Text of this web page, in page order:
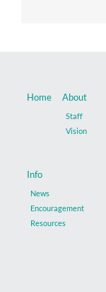
Home About
Staff
Vision
Info
News
Encouragement
Resources